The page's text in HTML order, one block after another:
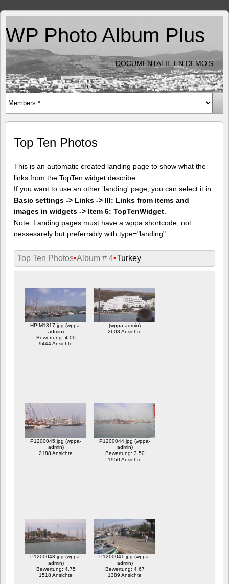
WP Photo Album Plus
DOCUMENTATIE EN DEMO'S
Top Ten Photos
This is an automatic created landing page to show what the
links from the TopTen widget describe.
If you want to use an other 'landing' page, you can select it in
Basic settings -> Links -> III: Links from items and
images in widgets -> Item 6: TopTenWidget
Note: Landing pages must have a wppa shortcode, not
nessesarely but preferrably with type="landing".
Top Ten Photos•Album # 4•Turkey
HPIM1317.jpg (wppa-
admin)
Bewertung: 4.00
9444 Ansichte
(wppa-admin)
2608 Ansichte
P1200045.jpg (wppa-
admin)
2188 Ansichte
P1200044.jpg (wppa-
admin)
Bewertung: 3.50
1950 Ansichte
P1200043.jpg (wppa-
admin)
Bewertung: 4.75
1518 Ansichte
P1200041.jpg (wppa-
admin)
Bewertung: 4.67
1389 Ansichte